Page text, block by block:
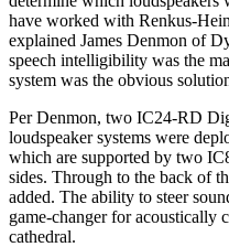
have worked with Renkus-
explained James Denmon of
speech intelligibility was the
system was the obvious
Per Denmon, two IC24-RD
loudspeaker systems were
which are supported by two
sides. Through to the back of
added. The ability to steer
game-changer for acoustically
cathedral.